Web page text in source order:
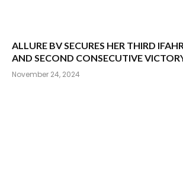
ALLURE BV SECURES HER THIRD
AND SECOND CONSECUTIVE
November 24, 2024